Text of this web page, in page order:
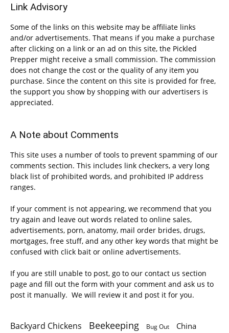
Link Advisory
Some of the links on this website may be affiliate links
and/or advertisements. That means if you make a purchase
after clicking on a link or an ad on this site, the Pickled
Prepper might receive a small commission. The commission
does not change the cost or the quality of any item you
purchase. Since the content on this site is provided for free,
the support you show by shopping with our advertisers is
appreciated.
A Note about Comments
This site uses a number of tools to prevent spamming of our
comments section. This includes link checkers, a very long
black list of prohibited words, and prohibited IP address
ranges.
If your comment is not appearing, we recommend that you
try again and leave out words related to online sales,
advertisements, porn, anatomy, mail order brides, drugs,
mortgages, free stuff, and any other key words that might be
confused with click bait or online advertisements.
If you are still unable to post, go to our contact us section
page and fill out the form with your comment and ask us to
post it manually. We will review it and post it for you.
Backyard Chickens Beekeeping Bug Out China